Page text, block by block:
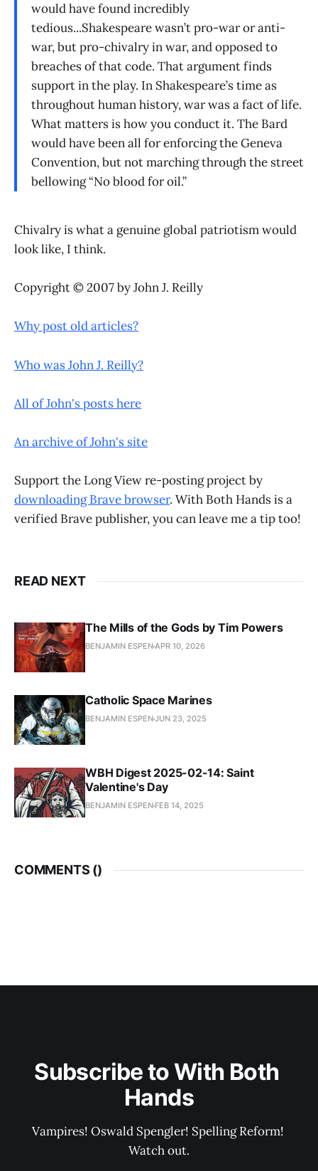
would have found incredibly
tedious...Shakespeare wasn’t pro-war or anti-
war, but pro-chivalry in war, and opposed to
breaches of that code. That argument finds
support in the play. In Shakespeare’s time as
throughout human history, war was a fact of life.
What matters is how you conduct it. The Bard
would have been all for enforcing the Geneva
Convention, but not marching through the street
bellowing “No blood for oil.”
Chivalry is what a genuine global patriotism would
look like, I think.
Copyright © 2007 by John J. Reilly
Why post old articles?
Who was John J. Reilly?
All of John's posts here
An archive of John's site
Support the Long View re-posting project by
downloading Brave browser. With Both Hands is a
verified Brave publisher, you can leave me a tip too!
READ NEXT
The Mills of the Gods by Tim Powers
BENJAMIN ESPENAPR 10, 2026
Catholic Space Marines
BENJAMIN ESPENJUN 23, 2025
WBH Digest 2025-02-14: Saint
Valentine's Day
BENJAMIN ESPEN FEB 14, 2025
COMMENTS ()
Subscribe to With Both
Hands
Vampires! Oswald Spengler! Spelling Reform!
Watch out.